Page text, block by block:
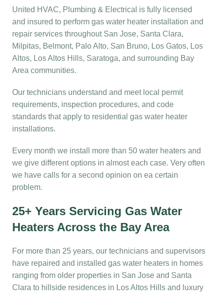
United HVAC, Plumbing & Electrical is fully licensed
and insured to perform gas water heater installation and
repair services throughout San Jose, Santa Clara,
Milpitas, Belmont, Palo Alto, San Bruno, Los Gatos, Los
Altos, Los Altos Hills, Saratoga, and surrounding Bay
Area communities.
Our technicians understand and meet local permit
requirements, inspection procedures, and code
standards that apply to residential gas water heater
installations.
Every month we install more than 50 water heaters and
we give different options in almost each case. Very often
we have calls for a second opinion on ea certain
problem.
25+ Years Servicing Gas Water
Heaters Across the Bay Area
For more than 25 years, our technicians and supervisors
have repaired and installed gas water heaters in homes
ranging from older properties in San Jose and Santa
Clara to hillside residences in Los Altos Hills and luxury